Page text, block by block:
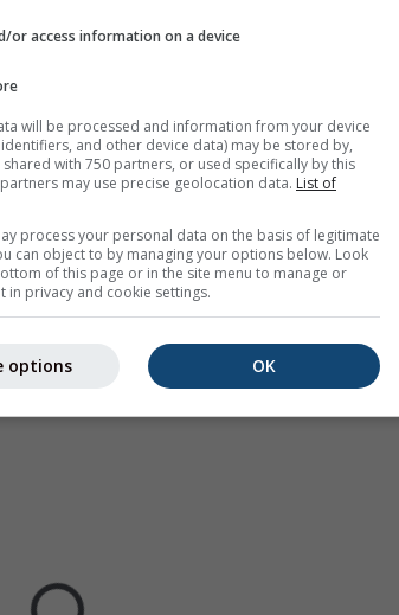
This animation shows the
Drizzle or light snow fall might be invisible
from turquoise to red.
Dells
or access information on a device
will be processed and information from your device
and other device data) may be stored by,
shared with 750 partners, or used specifically by this
may use precise geolocation data. List of
process your personal data on the basis of legitimate
can object to by managing your options below. Look
of this page or in the site menu to manage or
in privacy and cookie settings.
OK
options